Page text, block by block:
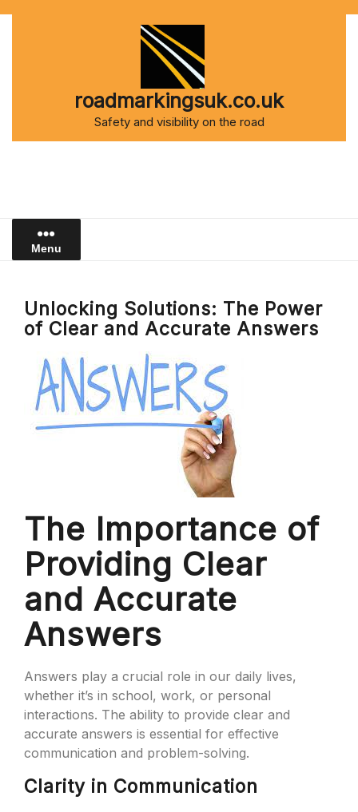
roadmarkingsuk.co.uk
Safety and visibility on the road
Menu
Unlocking Solutions: The Power
of Clear and Accurate Answers
The Importance of
Providing Clear
and Accurate
Answers
Answers play a crucial role in our daily lives,
whether it’s in school, work, or personal
interactions. The ability to provide clear and
accurate answers is essential for effective
communication and problem-solving.
Clarity in Communication